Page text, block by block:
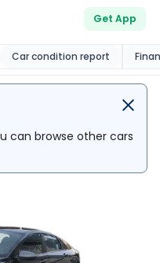
Get App
can browse other cars
Car condition report